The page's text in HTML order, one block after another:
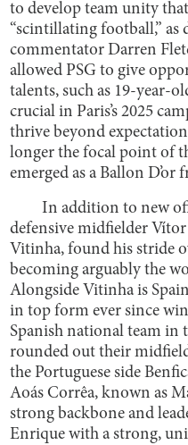
to develop team unity
“scintillating football,” as
commentator Darren
allowed PSG to give
talents, such as 19-year-
crucial in Paris’s 2025
thrive beyond
longer the focal point of
emerged as a Ballon
In addition to new
defensive midfielder
Vitinha, found his stride
becoming arguably the
Alongside Vitinha is
in top form ever since
Spanish national team in
rounded out their
the Portuguese side
Aoás Corrêa, known as
strong backbone and
Enrique with a strong,